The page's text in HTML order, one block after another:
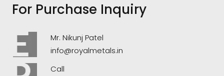
For Purchase Inquiry
Mr. Nikunj Patel
info@royalmetals.in
Call